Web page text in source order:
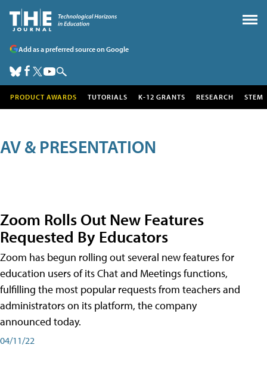
Add as a preferred source on Google
PRODUCT AWARDS TUTORIALS K-12 GRANTS RESEARCH STEM
AV & PRESENTATION
Zoom Rolls Out New Features
Requested By Educators
Zoom has begun rolling out several new features for
education users of its Chat and Meetings functions,
fulfilling the most popular requests from teachers and
administrators on its platform, the company
announced today.
04/11/22